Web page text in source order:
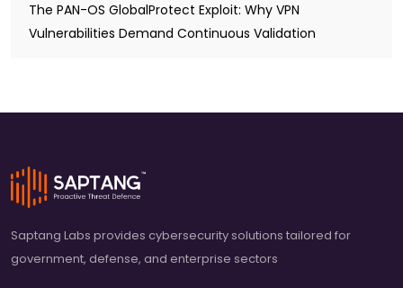
The PAN-OS GlobalProtect Exploit: Why VPN
Vulnerabilities Demand Continuous Validation
Saptang Labs provides cybersecurity solutions tailored for
government, defense, and enterprise sectors